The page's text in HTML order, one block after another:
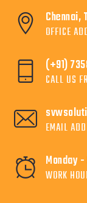
Chennai,
OFFICE
(+91)
CALL US
EMAIL
Monday
WORK